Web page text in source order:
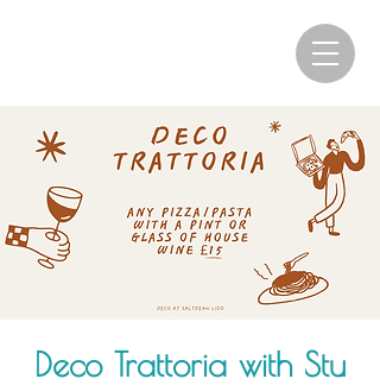
Deco Trattoria with Stu